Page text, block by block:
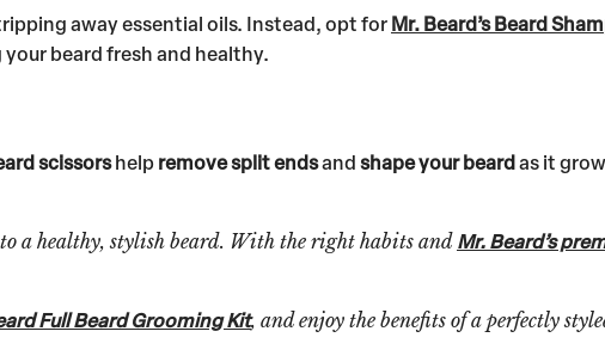
away essential oils. Instead, opt for Mr. Beard’s Beard
your beard fresh and healthy.
scissorshelp remove split endsand shape your beardas it
a healthy, stylish beard. With the right habits and Mr. Beard’s
Full Beard Grooming Kit, and enjoy the benefits of a perfectly